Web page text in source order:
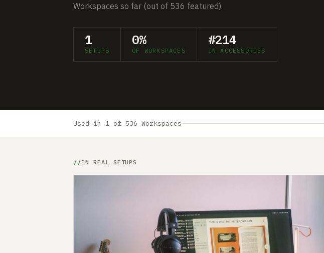
Workspaces so far (out of 536 featured).
1
SETUPS
0%
OF WORKSPACES
#214
IN ACCESSORIES
Used in 1 of 536 Workspaces
IN REAL SETUPS